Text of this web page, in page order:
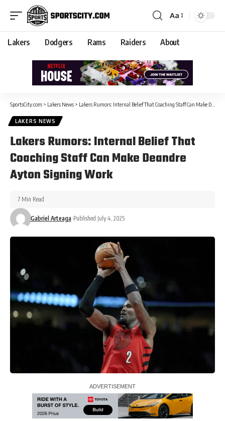
Aa
Lakers Dodgers Rams Raiders About
SportsCity.com > Lakers News > Lakers Rumors: Internal Belief That Coaching Staff Can Make Deandre Ayton Signing Work
LAKERS NEWS
Lakers Rumors: Internal Belief That
Coaching Staff Can Make Deandre
Ayton Signing Work
Gabriel Arteaga Published July 4, 2025
7 Min Read